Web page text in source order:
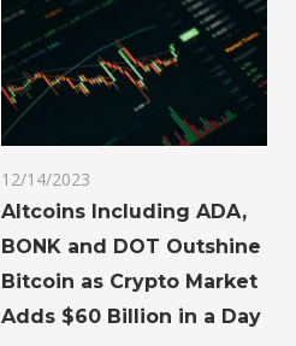
12/14/2023
Altcoins Including ADA,
BONK and DOT Outshine
Bitcoin as Crypto Market
Adds $60 Billion in a Day